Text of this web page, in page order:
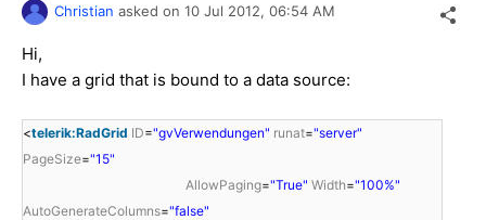
Christian asked on 10 Jul 2012, 06:54 AM
Hi,
I have a grid that is bound to a data source:
<telerik:RadGrid ID="gvVerwendungen" runat="server"
PageSize="15"
AllowPaging="True" Width="100%"
AutoGenerateColumns="false"